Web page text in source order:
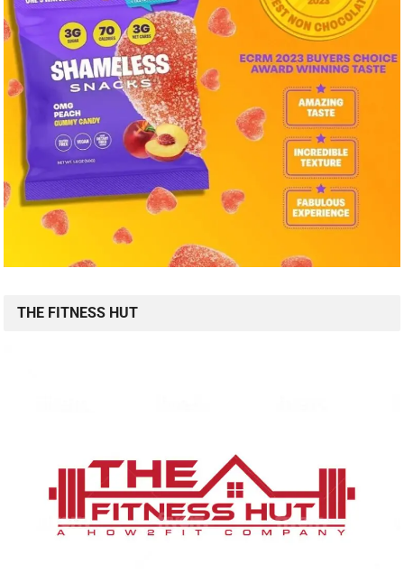
THE FITNESS HUT